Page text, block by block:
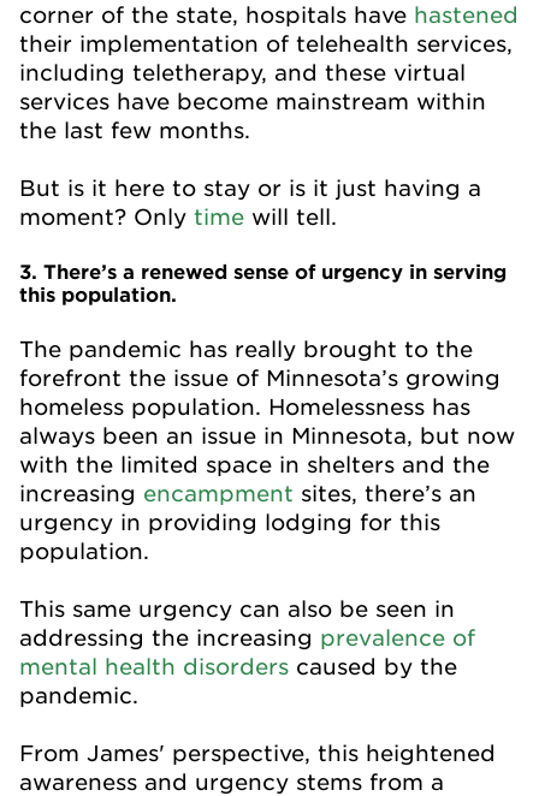
corner of the state, hospitals have hastened
their implementation of telehealth services,
including teletherapy, and these virtual
services have become mainstream within
the last few months.
But is it here to stay or is it just having a
moment? Only time will tell.
3. There’s a renewed sense of urgency in serving
this population.
The pandemic has really brought to the
forefront the issue of Minnesota’s growing
homeless population. Homelessness has
always been an issue in Minnesota, but now
with the limited space in shelters and the
increasing encampment sites, there’s an
urgency in providing lodging for this
population.
This same urgency can also be seen in
addressing the increasing prevalence of
mental health disorders caused by the
pandemic.
From James' perspective, this heightened
awareness and urgency stems from a